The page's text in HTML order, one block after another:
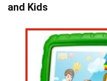
and Kids